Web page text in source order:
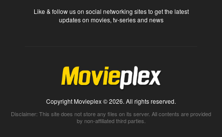
Like & follow us on social networking sites to get the latest
updates on movies, tv-series and news
Copyright Movieplex © 2026. All rights reserved.
Disclaimer: This site does not store any files on its server. All contents are provided
by non-affiliated third parties.